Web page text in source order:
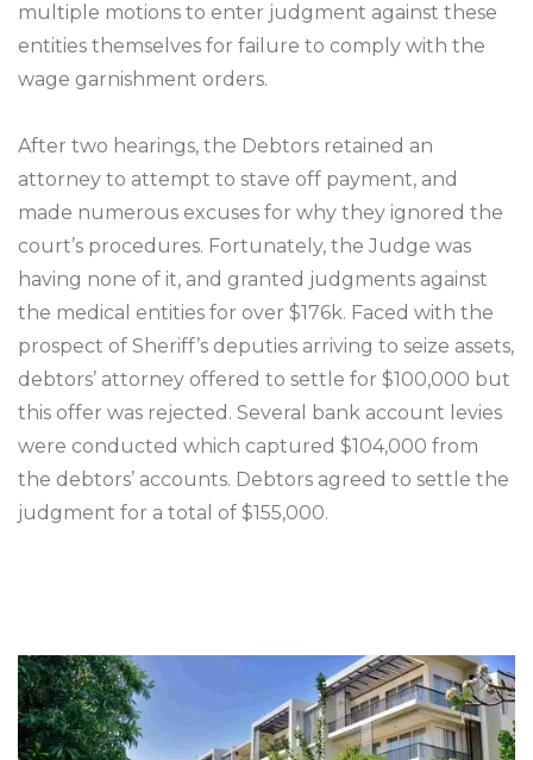
multiple motions to enter judgment against these
entities themselves for failure to comply with the
wage garnishment orders.
After two hearings, the Debtors retained an
attorney to attempt to stave off payment, and
made numerous excuses for why they ignored the
court’s procedures. Fortunately, the Judge was
having none of it, and granted judgments against
the medical entities for over $176k. Faced with the
prospect of Sheriff’s deputies arriving to seize assets,
debtors’ attorney offered to settle for $100,000 but
this offer was rejected. Several bank account levies
were conducted which captured $104,000 from
the debtors’ accounts. Debtors agreed to settle the
judgment for a total of $155,000.